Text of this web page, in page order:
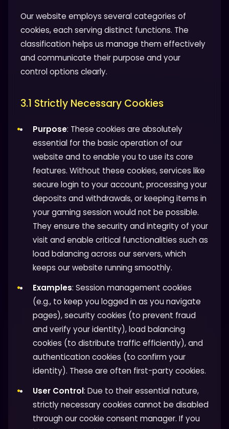
Our website employs several categories of
cookies, each serving distinct functions. The
classification helps us manage them effectively
and communicate their purpose and your
control options clearly.
3.1 Strictly Necessary Cookies
Purpose: These cookies are absolutely
essential for the basic operation of our
website and to enable you to use its core
features. Without these cookies, services like
secure login to your account, processing your
deposits and withdrawals, or keeping items in
your gaming session would not be possible.
They ensure the security and integrity of your
visit and enable critical functionalities such as
load balancing across our servers, which
keeps our website running smoothly.
Examples: Session management cookies
(e.g., to keep you logged in as you navigate
pages), security cookies (to prevent fraud
and verify your identity), load balancing
cookies (to distribute traffic efficiently), and
authentication cookies (to confirm your
identity). These are often first-party cookies.
User Control: Due to their essential nature,
strictly necessary cookies cannot be disabled
through our cookie consent manager. If you